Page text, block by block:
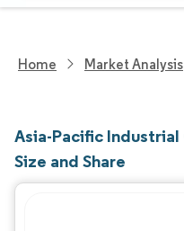
Home Market Analysis
Asia-Pacific
Size and Share